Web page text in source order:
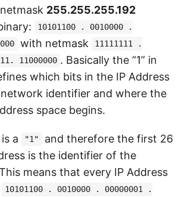
255.255.255.192
10101100 . 0010000 .
with netmask
11111111 .
11000000 . Basically the “1” in
which bits in the IP Address
identifier and where the
space begins.
a "1"
and therefore the first 26
is the identifier of the
means that every IP Address
10101100 . 0010000 . 00000001 .